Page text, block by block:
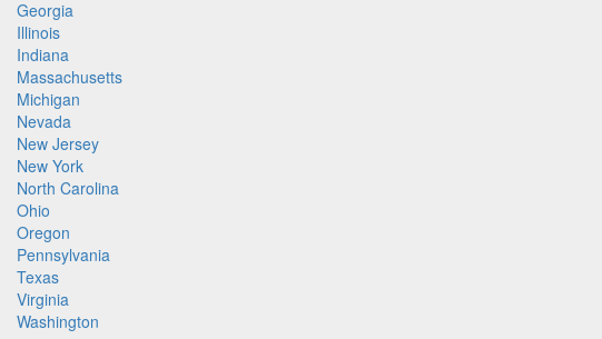
Georgia
Illinois
Indiana
Massachusetts
Michigan
Nevada
New Jersey
New York
North Carolina
Ohio
Oregon
Pennsylvania
Texas
Virginia
Washington